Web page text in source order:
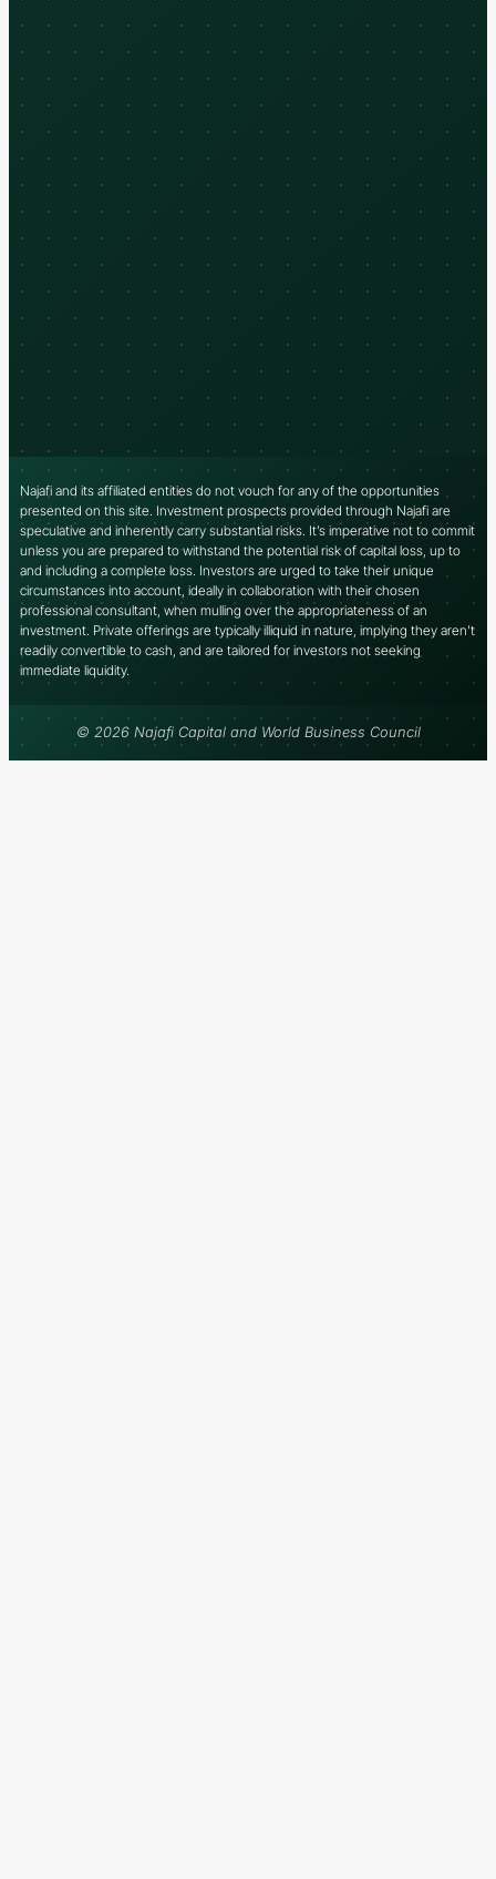
Najafi and its affiliated entities do not vouch for any of the opportunities
presented on this site. Investment prospects provided through Najafi are
speculative and inherently carry substantial risks. It’s imperative not to commit
unless you are prepared to withstand the potential risk of capital loss, up to
and including a complete loss. Investors are urged to take their unique
circumstances into account, ideally in collaboration with their chosen
professional consultant, when mulling over the appropriateness of an
investment. Private offerings are typically illiquid in nature, implying they aren’t
readily convertible to cash, and are tailored for investors not seeking
immediate liquidity.
© 2026 Najafi Capital and World Business Council